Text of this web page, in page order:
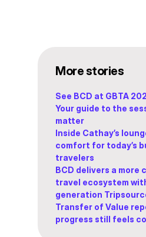
More stories
See BCD at GBTA
Your guide to the
matter
Inside Cathay’s
comfort for today’s
travelers
BCD delivers a more
travel ecosystem
generation
Transfer of Value
progress still feels